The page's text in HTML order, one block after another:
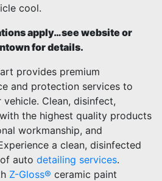
cool.
apply…see website or
for details.
provides premium
and protection services to
Clean, disinfect,
the highest quality products
workmanship, and
a clean, disinfected
auto detailing services.
Z-Gloss® ceramic paint